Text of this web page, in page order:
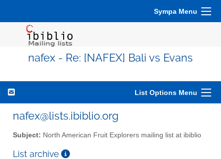
Sympa Menu
nafex - Re: [NAFEX] Bali vs Evans
List Options Menu
nafex@lists.ibiblio.org
Subject: North American Fruit Explorers mailing list at ibiblio
List archive